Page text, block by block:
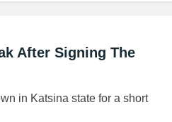
After Signing The
in Katsina state for a short